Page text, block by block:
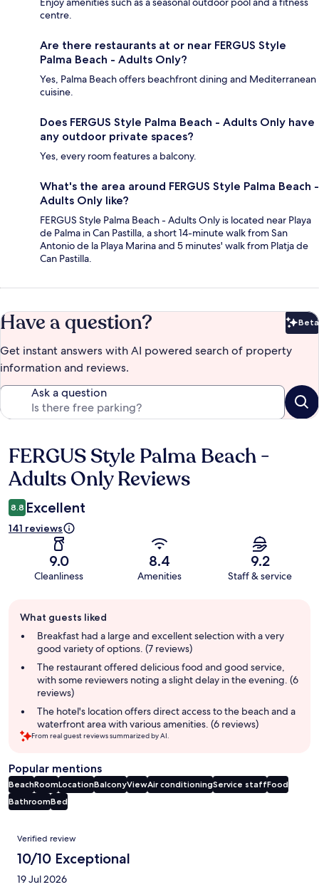
centre.
Are there restaurants at or near FERGUS Style
Palma Beach - Adults Only?
Yes, Palma Beach offers beachfront dining and Mediterranean
cuisine.
Does FERGUS Style Palma Beach - Adults Only have
any outdoor private spaces?
Yes, every room features a balcony.
What's the area around FERGUS Style Palma Beach -
Adults Only like?
FERGUS Style Palma Beach - Adults Only is located near Playa
de Palma in Can Pastilla, a short 14-minute walk from San
Antonio de la Playa Marina and 5 minutes' walk from Platja de
Can Pastilla.
Have a question? Beta
Get instant answers with AI powered search of property
information and reviews.
Ask a question
Reviews
FERGUS Style Palma Beach -
Adults Only Reviews
8.8 Excellent
141 reviews
9.0
Cleanliness
8.4
Amenities
9.2
Staff & service
review
summary
What guests liked
Breakfast had a large and excellent selection with a very
good variety of options. (7 reviews)
The restaurant offered delicious food and good service,
with some reviewers noting a slight delay in the evening. (6
reviews)
The hotel's location offers direct access to the beach and a
waterfront area with various amenities. (6 reviews)
From real guest reviews summarized by AI.
Popular mentions
BeachRoomLocationBalconyViewAir conditioningService staffFood
BathroomBed
Reviews
Verified review
10/10 Exceptional
19 Jul 2026